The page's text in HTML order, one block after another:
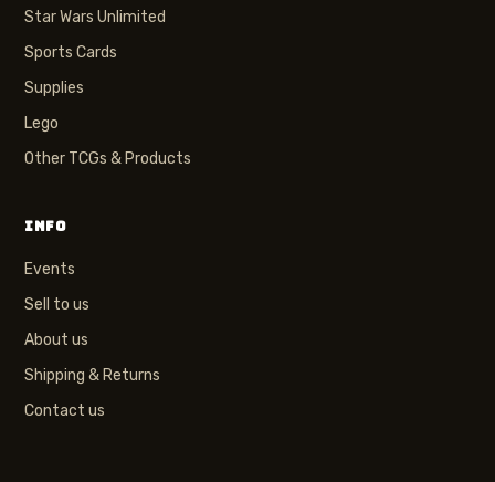
Star Wars Unlimited
Sports Cards
Supplies
Lego
Other TCGs & Products
INFO
Events
Sell to us
About us
Shipping & Returns
Contact us